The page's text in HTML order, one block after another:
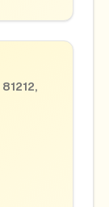
81212,